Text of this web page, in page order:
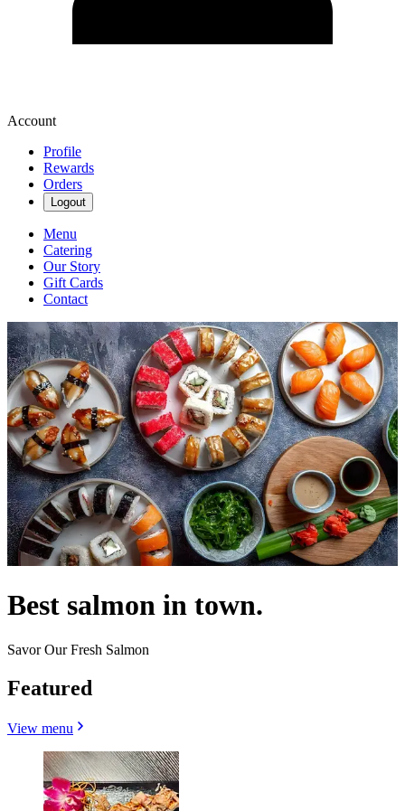
Account
Profile
Rewards
Orders
Logout
Menu
Catering
Our Story
Gift Cards
Contact
Best salmon in town.
Savor Our Fresh Salmon
Featured
View menu